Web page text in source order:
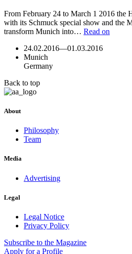
From February 24 to March 1 2016 the
with its Schmuck special show and the
transform Munich into… Read on
24.02.2016—01.03.2016
Munich
Germany
Back to top
About
Philosophy
Team
Media
Advertising
Legal
Legal Notice
Privacy Policy
Subscribe to the Magazine
Apply for a Profile